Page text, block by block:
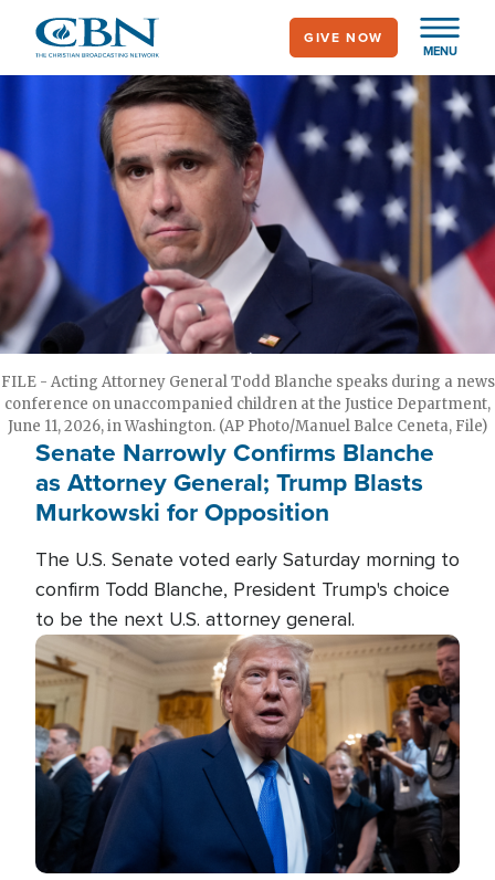
main
MENU
GIVE NOW
FILE - Acting Attorney General Todd Blanche speaks during a news
conference on unaccompanied children at the Justice Department,
June 11, 2026, in Washington. (AP Photo/Manuel Balce Ceneta, File)
Senate Narrowly Confirms Blanche
as Attorney General; Trump Blasts
Murkowski for Opposition
The U.S. Senate voted early Saturday morning to
confirm Todd Blanche, President Trump's choice
to be the next U.S. attorney general.
Image